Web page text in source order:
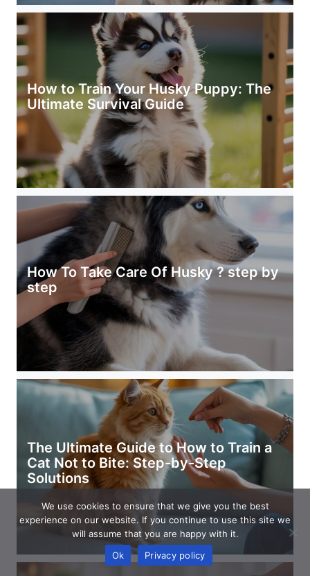
How to Train Your Husky Puppy: The
Ultimate Survival Guide
How To Take Care Of Husky ? step by
step
The Ultimate Guide to How to Train a
Cat Not to Bite: Step-by-Step
Solutions
We use cookies to ensure that we give you the best
experience on our website. If you continue to use this site we
will assume that you are happy with it.
Ok
Privacy policy